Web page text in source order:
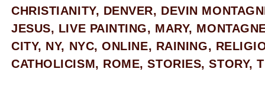
CHRISTIANITY, DENVER, DEVIN
JESUS, LIVE PAINTING, MARY,
CITY, NY, NYC,ONLINE, RAINING,
CATHOLICISM, ROME,STORIES,STORY,